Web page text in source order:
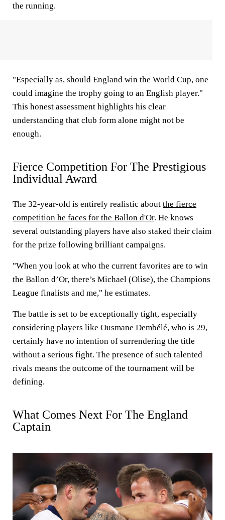
the running.
"Especially as, should England win the World Cup, one
could imagine the trophy going to an English player."
This honest assessment highlights his clear
understanding that club form alone might not be
enough.
Fierce Competition For The Prestigious
Individual Award
The 32-year-old is entirely realistic about the fierce
competition he faces for the Ballon d'Or. He knows
several outstanding players have also staked their claim
for the prize following brilliant campaigns.
"When you look at who the current favorites are to win
the Ballon d’Or, there’s Michael (Olise), the Champions
League finalists and me," he estimates.
The battle is set to be exceptionally tight, especially
considering players like Ousmane Dembélé, who is 29,
certainly have no intention of surrendering the title
without a serious fight. The presence of such talented
rivals means the outcome of the tournament will be
defining.
What Comes Next For The England
Captain